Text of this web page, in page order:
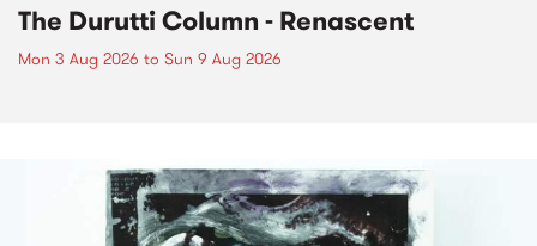
The Durutti Column - Renascent
Mon 3 Aug 2026 to Sun 9 Aug 2026